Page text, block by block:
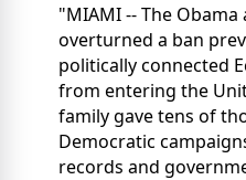
"MIAMI -- The
overturned a ban
politically connected
from entering the
family gave tens of
Democratic
records and